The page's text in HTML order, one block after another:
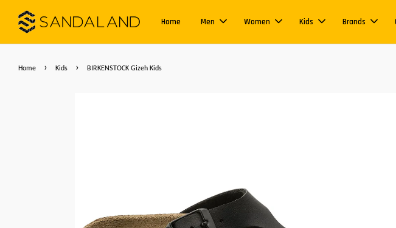
Home Men Women Kids Brands
Home › Kids › BIRKENSTOCK Gizeh Kids